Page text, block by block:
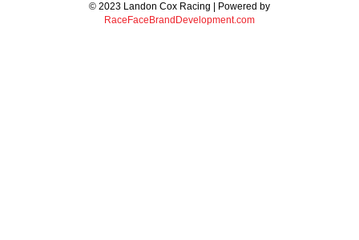
© 2023 Landon Cox Racing | Powered by
RaceFaceBrandDevelopment.com